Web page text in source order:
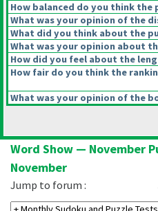
How balanced do you think
What was your opinion of the
What did you think about the
What was your opinion about
How did you feel about the
How fair do you think the
What was your opinion of the
Word Show — November
November
Jump to forum :